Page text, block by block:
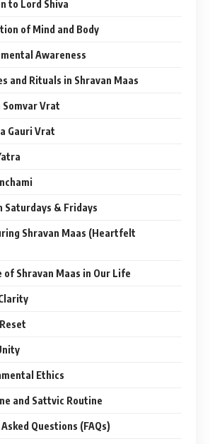
to Lord Shiva
of Mind and Body
Awareness
and Rituals in Shravan Maas
Somvar Vrat
Gauri Vrat
Saturdays & Fridays
Shravan Maas (Heartfelt
of Shravan Maas in Our Life
Ethics
and Sattvic Routine
Questions (FAQs)